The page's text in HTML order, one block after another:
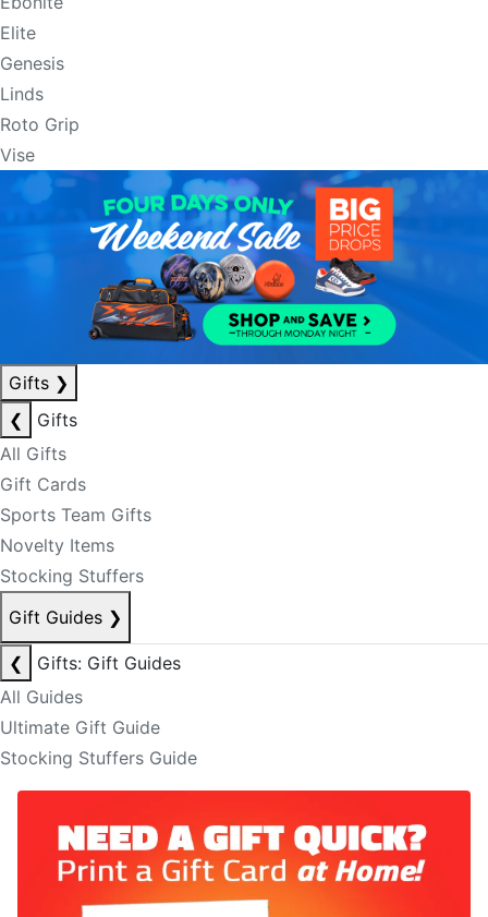
Elite
Genesis
Linds
Roto Grip
Vise
Gifts ❯
❮
Gifts
All Gifts
Gift Cards
Sports Team Gifts
Novelty Items
Stocking Stuffers
Gift Guides ❯
❮
Gifts: Gift Guides
All Guides
Ultimate Gift Guide
Stocking Stuffers Guide